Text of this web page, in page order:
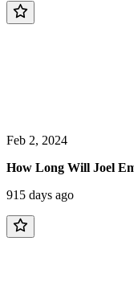
Feb 2, 2024
How Long Will Joel
915 days ago